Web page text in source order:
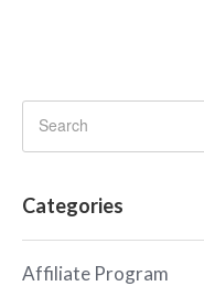
Categories
Affiliate Program